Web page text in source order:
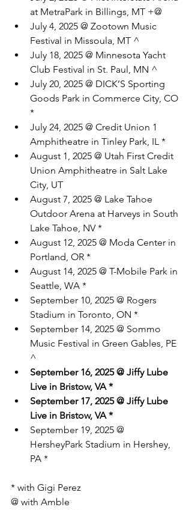
at MetraPark in Billings, MT +@
July 4, 2025 @ Zootown Music
Festival in Missoula, MT ^
July 18, 2025 @ Minnesota Yacht
Club Festival in St. Paul, MN ^
July 20, 2025 @ DICK’S Sporting
Goods Park in Commerce City, CO
*
July 24, 2025 @ Credit Union 1
Amphitheatre in Tinley Park, IL *
August 1, 2025 @ Utah First Credit
Union Amphitheatre in Salt Lake
City, UT
August 7, 2025 @ Lake Tahoe
Outdoor Arena at Harveys in South
Lake Tahoe, NV *
August 12, 2025 @ Moda Center in
Portland, OR *
August 14, 2025 @ T-Mobile Park in
Seattle, WA *
September 10, 2025 @ Rogers
Stadium in Toronto, ON *
September 14, 2025 @ Sommo
Music Festival in Green Gables, PE
^
September 16, 2025 @ Jiffy Lube
Live in Bristow, VA *
September 17, 2025 @ Jiffy Lube
Live in Bristow, VA *
September 19, 2025 @
HersheyPark Stadium in Hershey,
PA *
* with Gigi Perez
@ with Amble